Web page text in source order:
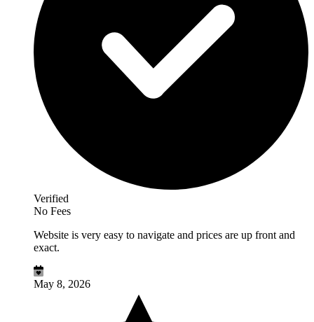
Verified
No Fees
Website is very easy to navigate and prices are up front and
exact.
May 8, 2026